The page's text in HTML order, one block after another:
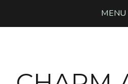
MENU